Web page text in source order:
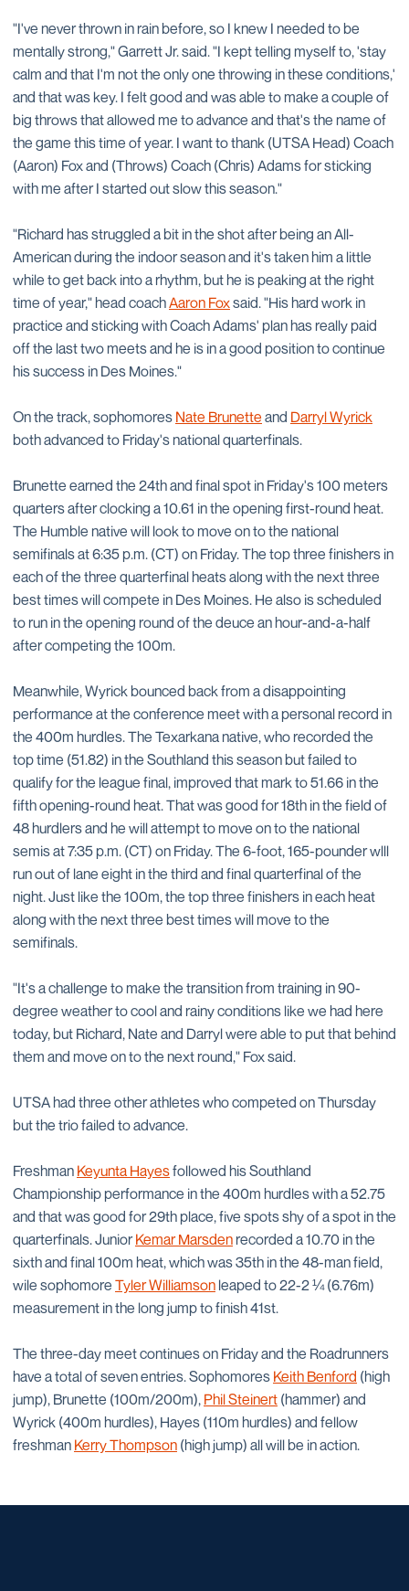
"I've never thrown in rain before, so I knew I needed to be
mentally strong," Garrett Jr. said. "I kept telling myself to, 'stay
calm and that I'm not the only one throwing in these conditions,'
and that was key. I felt good and was able to make a couple of
big throws that allowed me to advance and that's the name of
the game this time of year. I want to thank (UTSA Head) Coach
(Aaron) Fox and (Throws) Coach (Chris) Adams for sticking
with me after I started out slow this season."
"Richard has struggled a bit in the shot after being an All-
American during the indoor season and it's taken him a little
while to get back into a rhythm, but he is peaking at the right
time of year," head coachAaron Foxsaid. "His hard work in
practice and sticking with Coach Adams' plan has really paid
off the last two meets and he is in a good position to continue
his success in Des Moines."
On the track, sophomores Nate Brunette and Darryl Wyrick
both advanced to Friday's national quarterfinals.
Brunette earned the 24th and final spot in Friday's 100 meters
quarters after clocking a 10.61 in the opening first-round heat.
The Humble native will look to move on to the national
semifinals at 6:35 p.m. (CT) on Friday. The top three finishers in
each of the three quarterfinal heats along with the next three
best times will compete in Des Moines. He also is scheduled
to run in the opening round of the deuce an hour-and-a-half
after competing the 100m.
Meanwhile, Wyrick bounced back from a disappointing
performance at the conference meet with a personal record in
the 400m hurdles. The Texarkana native, who recorded the
top time (51.82) in the Southland this season but failed to
qualify for the league final, improved that mark to 51.66 in the
fifth opening-round heat. That was good for 18th in the field of
48 hurdlers and he will attempt to move on to the national
semis at 7:35 p.m. (CT) on Friday. The 6-foot, 165-pounder wlll
run out of lane eight in the third and final quarterfinal of the
night. Just like the 100m, the top three finishers in each heat
along with the next three best times will move to the
semifinals.
"It's a challenge to make the transition from training in 90-
degree weather to cool and rainy conditions like we had here
today, but Richard, Nate and Darryl were able to put that behind
them and move on to the next round," Fox said.
UTSA had three other athletes who competed on Thursday
but the trio failed to advance.
Freshman Keyunta Hayesfollowed his Southland
Championship performance in the 400m hurdles with a 52.75
and that was good for 29th place, five spots shy of a spot in the
quarterfinals. JuniorKemar Marsdenrecorded a 10.70 in the
sixth and final 100m heat, which was 35th in the 48-man field,
wile sophomore Tyler Williamson leaped to 22-2 ¼ (6.76m)
measurement in the long jump to finish 41st.
The three-day meet continues on Friday and the Roadrunners
have a total of seven entries. Sophomores Keith Benford (high
jump), Brunette (100m/200m), Phil Steinert (hammer) and
Wyrick (400m hurdles), Hayes (110m hurdles) and fellow
freshman Kerry Thompson (high jump) all will be in action.